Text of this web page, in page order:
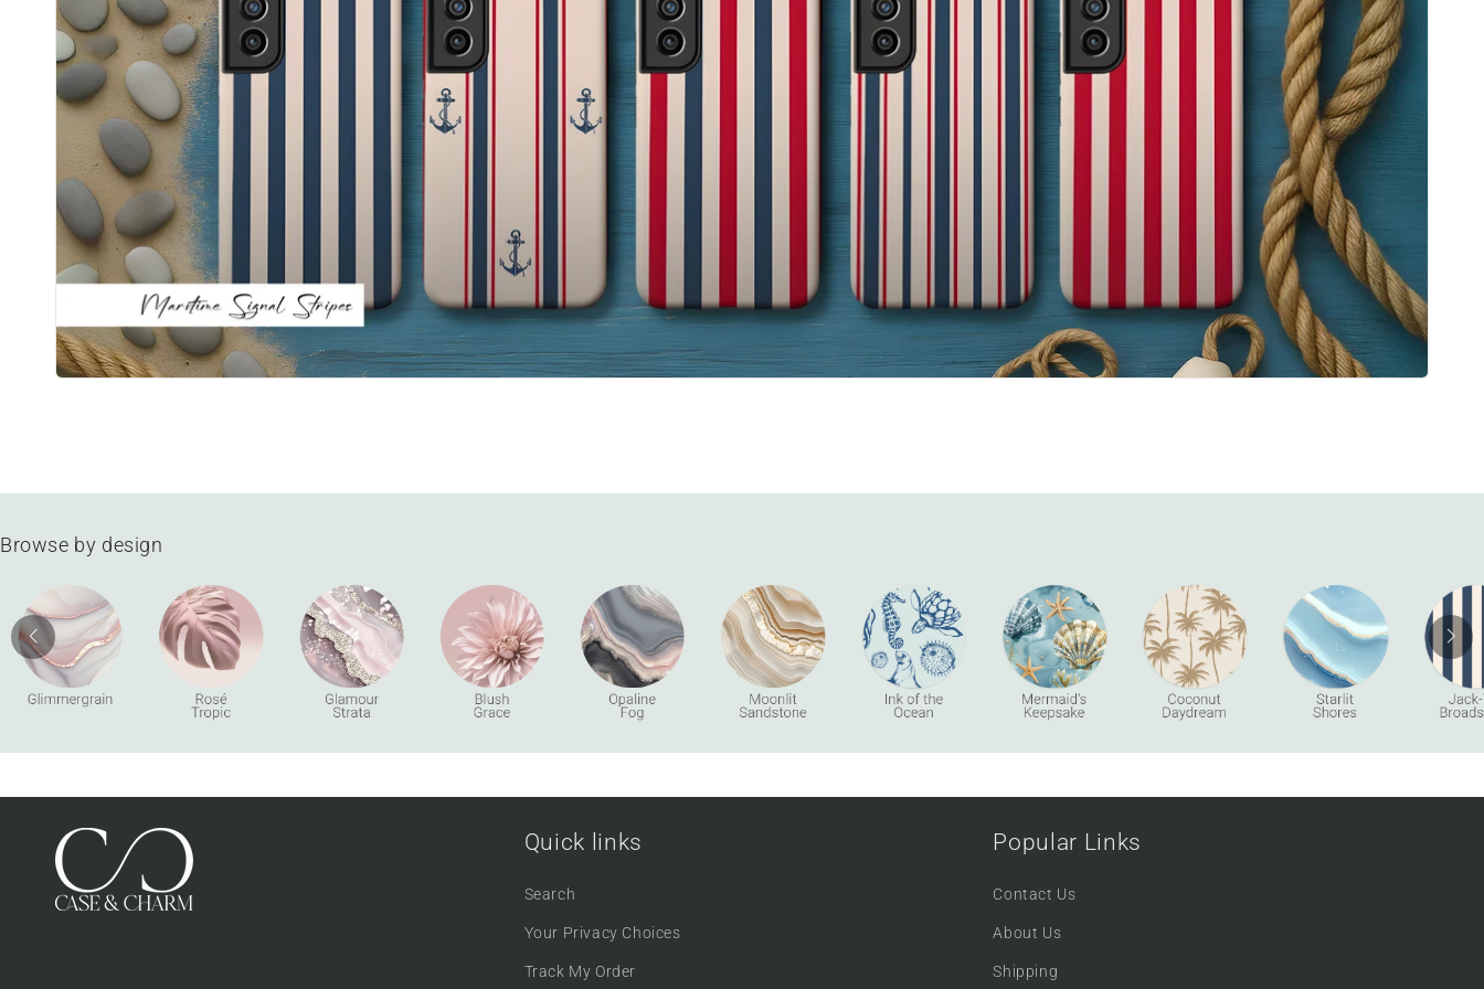
Browse by design
Quick links
Search
Your Privacy Choices
Track My Order
Popular Links
Contact Us
About Us
Shipping